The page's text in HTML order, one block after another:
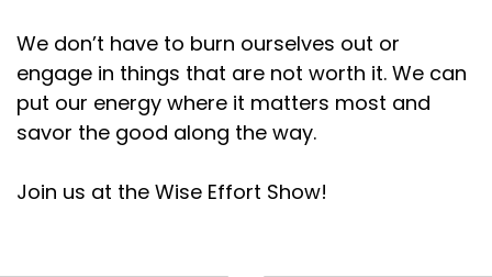
We don’t have to burn ourselves out or
engage in things that are not worth it. We can
put our energy where it matters most and
savor the good along the way.
Join us at the Wise Effort Show!